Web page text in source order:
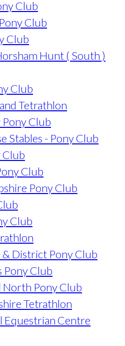
Club
Club
Club
Hunt ( South )
Club
Tetrathlon
Club
Stables - Pony Club
Club
Club
Pony Club
Club
District Pony Club
Pony Club
Pony Club
Tetrathlon
Equestrian Centre